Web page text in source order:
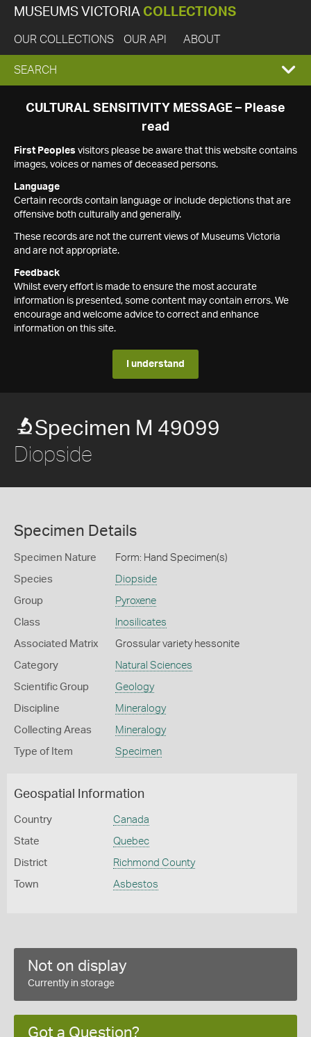
MUSEUMS VICTORIA COLLECTIONS
OUR COLLECTIONS OUR API ABOUT
EXPAND
SEARCH
SEARCH
CULTURAL SENSITIVITY MESSAGE – Please
read
First Peoples visitors please be aware that this website contains
images, voices or names of deceased persons.
Language
Certain records contain language or include depictions that are
offensive both culturally and generally.
These records are not the current views of Museums Victoria
and are not appropriate.
Feedback
Whilst every effort is made to ensure the most accurate
information is presented, some content may contain errors. We
encourage and welcome advice to correct and enhance
information on this site.
I understand
Specimen M 49099
Diopside
Specimen Details
Specimen Nature Form: Hand Specimen(s)
Species Diopside
Group Pyroxene
Class Inosilicates
Associated Matrix Grossular variety hessonite
Category Natural Sciences
Scientific Group Geology
Discipline Mineralogy
Collecting Areas Mineralogy
Type of Item Specimen
Geospatial Information
Country Canada
State Quebec
District Richmond County
Town Asbestos
Not on display
Currently in storage
Got a Question?